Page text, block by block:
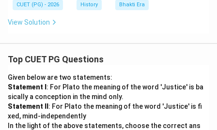
CUET (PG) - 2026 History Bhakti Era
View Solution
Top CUET PG Questions
Given below are two statements:
Statement I : For Plato the meaning of the word 'Justice' is ba
sically a conception in the mind only.
Statement II : For Plato the meaning of the word 'Justice' is fi
xed, mind-independently
In the light of the above statements, choose the correct ans